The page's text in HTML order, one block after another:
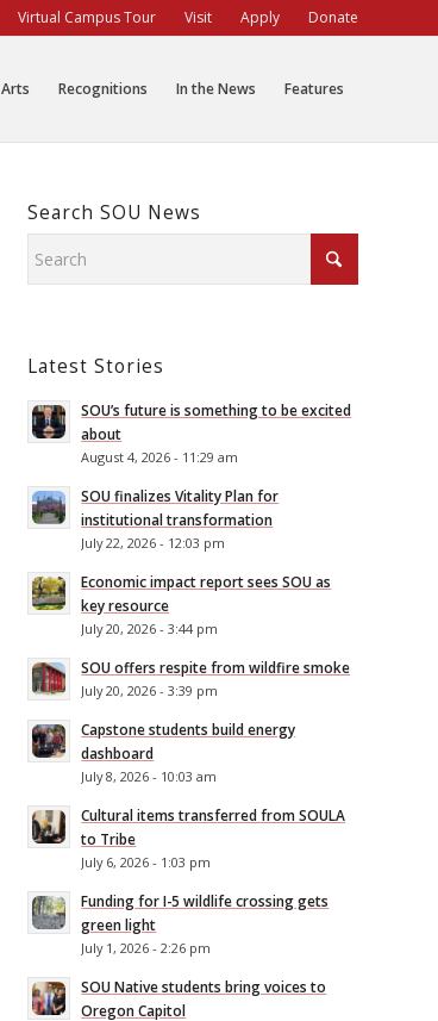
Virtual Campus Tour Visit Apply Donate
Arts Recognitions In the News Features
Search SOU News
Latest Stories
SOU’s future is something to be excited
about
August 4, 2026 - 11:29 am
SOU finalizes Vitality Plan for
institutional transformation
July 22, 2026 - 12:03 pm
Economic impact report sees SOU as
key resource
July 20, 2026 - 3:44 pm
SOU offers respite from wildfire smoke
July 20, 2026 - 3:39 pm
Capstone students build energy
dashboard
July 8, 2026 - 10:03 am
Cultural items transferred from SOULA
to Tribe
July 6, 2026 - 1:03 pm
Funding for I-5 wildlife crossing gets
green light
July 1, 2026 - 2:26 pm
SOU Native students bring voices to
Oregon Capitol